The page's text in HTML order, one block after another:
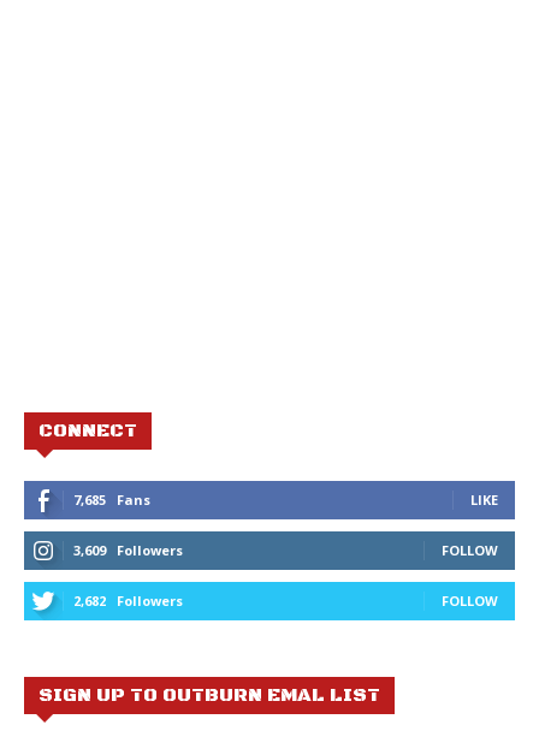
CONNECT
7,685 Fans LIKE
3,609 Followers FOLLOW
2,682 Followers FOLLOW
SIGN UP TO OUTBURN EMAL LIST